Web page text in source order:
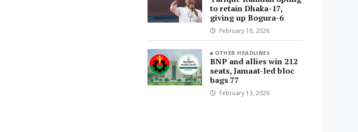
to retain Dhaka-17,
giving up Bogura-6
February 16, 2026
OTHER HEADLINES
BNP and allies win 212
seats, Jamaat-led bloc
bags 77
February 13, 2026